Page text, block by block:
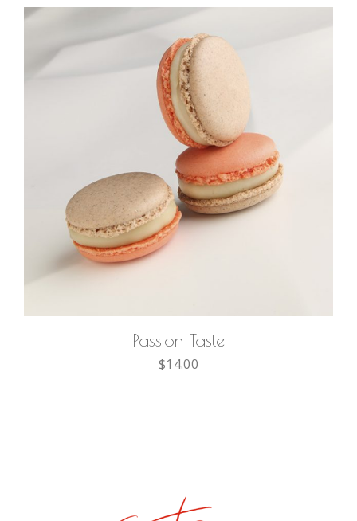
Passion Taste
$14.00